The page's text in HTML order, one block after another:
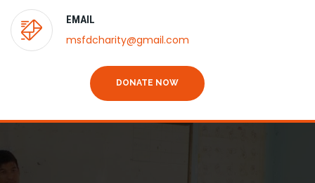
EMAIL
msfdcharity@gmail.com
DONATE NOW